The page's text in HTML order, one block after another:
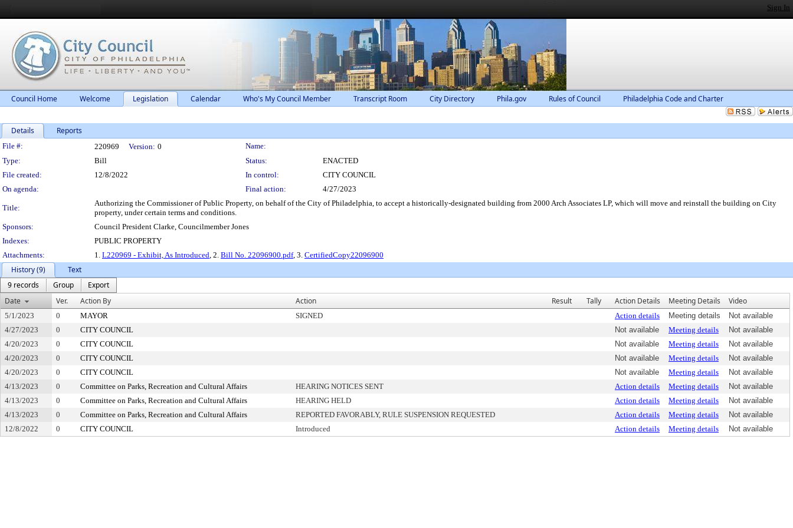
Sign In
Council Home Welcome Legislation Calendar Who's My Council Member Transcript Room City Directory Phila.gov Rules of Council Philadelphia Code and Charter
Details Reports
Legislation Details
File #: 220969 Version: 0
Name:
Type:
Bill Status:
ENACTED
File created:
12/8/2022 In control:
CITY COUNCIL
On agenda:
Final action: 4/27/2023
Title:
Authorizing the Commissioner of Public Property, on behalf of the City of Philadelphia, to accept a historically-designated building from 2000 Arch Associates LP, which will move and reinstall the building on City
property, under certain terms and conditions.
Sponsors:
Council President Clarke, Councilmember Jones
Indexes:
PUBLIC PROPERTY
Attachments:
1. L220969 - Exhibit, As Introduced, 2. Bill No. 22096900.pdf, 3. CertifiedCopy22096900
History (9)
Text
9 records
Group
Export
Date
Ver. Action By Action Result Tally Action Details Meeting Details Video
5/1/2023 0 MAYOR SIGNED Action details Meeting details
Not available
4/27/2023
0 CITY COUNCIL Not available Meeting details
Not available
4/20/2023
0 CITY COUNCIL Not available Meeting details
Not available
4/20/2023
0 CITY COUNCIL Not available Meeting details
Not available
4/20/2023
0 CITY COUNCIL Not available Meeting details
Not available
4/13/2023
0 Committee on Parks, Recreation and Cultural Affairs HEARING NOTICES SENT Action details Meeting details
Not available
4/13/2023
0 Committee on Parks, Recreation and Cultural Affairs HEARING HELD Action details Meeting details
Not available
4/13/2023
0 Committee on Parks, Recreation and Cultural Affairs REPORTED FAVORABLY, RULE SUSPENSION REQUESTED Action details Meeting details
Not available
12/8/2022
0 CITY COUNCIL Introduced Action details Meeting details Not available